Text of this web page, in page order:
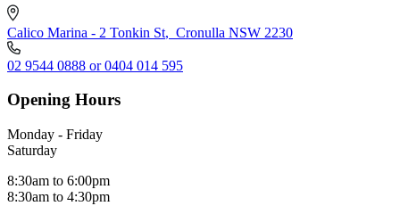
Calico Marina - 2 Tonkin St, Cronulla NSW 2230
02 9544 0888 or 0404 014 595
Opening Hours
Monday - Friday
Saturday
8:30am to 6:00pm
8:30am to 4:30pm